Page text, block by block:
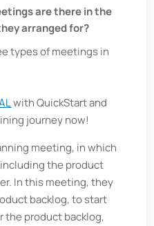
are there in the
arranged for?
types of meetings in
with QuickStart and
journey now!
meeting, in which
the product
In this meeting, they
backlog, to start
the product backlog,